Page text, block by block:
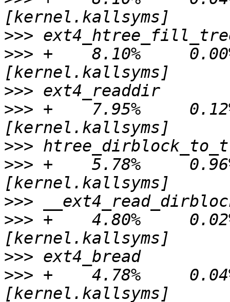
>>>
>>> +    8.10%
>>>
>>> +    7.95%
>>>
>>> +    5.78%
>>>
>>> +    4.80%
>>>
>>> +    4.78%